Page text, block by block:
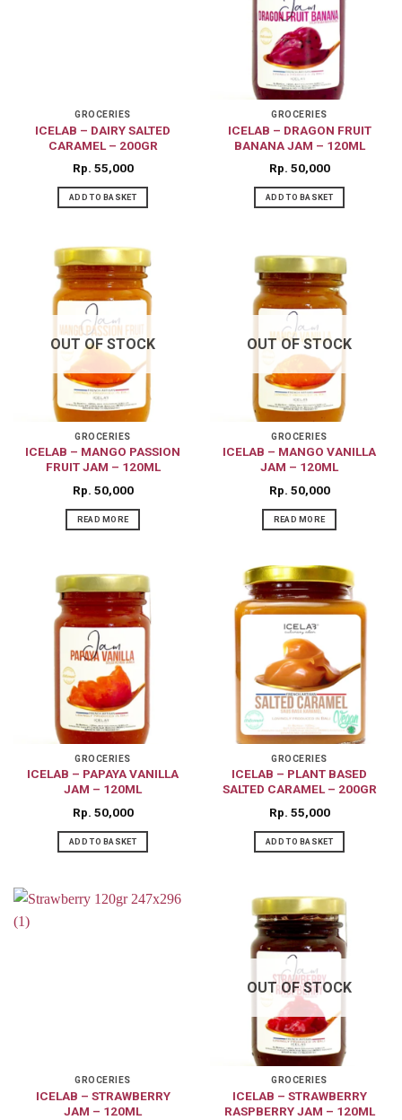
GROCERIES
ICELAB – DAIRY SALTED
CARAMEL – 200GR
Rp 55,000
ADD TO BASKET
GROCERIES
ICELAB – DRAGON FRUIT
BANANA JAM – 120ML
Rp 50,000
ADD TO BASKET
OUT OF STOCK
GROCERIES
ICELAB – MANGO PASSION
FRUIT JAM – 120ML
Rp 50,000
READ MORE
OUT OF STOCK
GROCERIES
ICELAB – MANGO VANILLA
JAM – 120ML
Rp 50,000
READ MORE
GROCERIES
ICELAB – PAPAYA VANILLA
JAM – 120ML
Rp 50,000
ADD TO BASKET
GROCERIES
ICELAB – PLANT BASED
SALTED CARAMEL – 200GR
Rp 55,000
ADD TO BASKET
GROCERIES
ICELAB – STRAWBERRY
JAM – 120ML
OUT OF STOCK
GROCERIES
ICELAB – STRAWBERRY
RASPBERRY JAM – 120ML